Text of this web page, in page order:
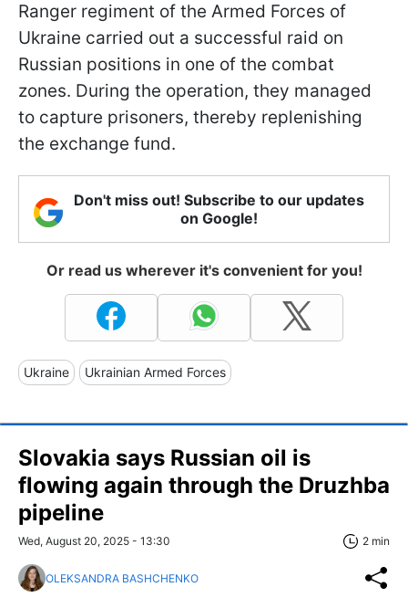
Ranger regiment of the Armed Forces of
Ukraine carried out a successful raid on
Russian positions in one of the combat
zones. During the operation, they managed
to capture prisoners, thereby replenishing
the exchange fund.
Don't miss out! Subscribe to our updates
on Google!
Or read us wherever it's convenient for you!
Ukraine Ukrainian Armed Forces
Slovakia says Russian oil is
flowing again through the Druzhba
pipeline
Wed, August 20, 2025 - 13:30 2 min
OLEKSANDRA BASHCHENKO